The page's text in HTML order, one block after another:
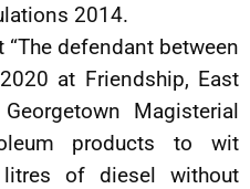
2014.
defendant between
at Friendship, East
Magisterial
products to wit
litres of diesel without